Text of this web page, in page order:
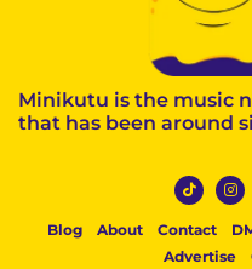
Minikutu is the music
that has been around
Blog About Contact
Advertise